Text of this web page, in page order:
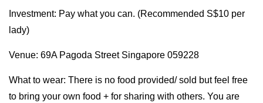
Investment: Pay what you can. (Recommended S$10 per
lady)
Venue: 69A Pagoda Street Singapore 059228
What to wear: There is no food provided/ sold but feel free
to bring your own food + for sharing with others. You are